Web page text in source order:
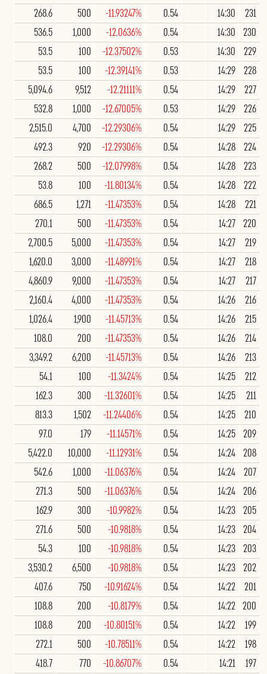
231
14:30
0.54
-11.93247%
500
268.6
230
14:30
0.54
-12.0636%
1,000
536.5
229
14:30
0.53
-12.37502%
100
53.5
228
14:29
0.53
-12.39141%
100
53.5
227
14:29
0.54
-12.21111%
9,512
5,094.6
226
14:29
0.53
-12.67005%
1,000
532.8
225
14:29
0.54
-12.29306%
4,700
2,515.0
224
14:28
0.54
-12.29306%
920
492.3
223
14:28
0.54
-12.07998%
500
268.2
222
14:28
0.54
-11.80134%
100
53.8
221
14:28
0.54
-11.47353%
1,271
686.5
220
14:27
0.54
-11.47353%
500
270.1
219
14:27
0.54
-11.47353%
5,000
2,700.5
218
14:27
0.54
-11.48991%
3,000
1,620.0
217
14:27
0.54
-11.47353%
9,000
4,860.9
216
14:26
0.54
-11.47353%
4,000
2,160.4
215
14:26
0.54
-11.45713%
1,900
1,026.4
214
14:26
0.54
-11.47353%
200
108.0
213
14:26
0.54
-11.45713%
6,200
3,349.2
212
14:25
0.54
-11.3424%
100
54.1
211
14:25
0.54
-11.32601%
300
162.3
210
14:25
0.54
-11.24406%
1,502
813.3
209
14:25
0.54
-11.14571%
179
97.0
208
14:24
0.54
-11.12931%
10,000
5,422.0
207
14:24
0.54
-11.06376%
1,000
542.6
206
14:24
0.54
-11.06376%
500
271.3
205
14:23
0.54
-10.9982%
300
162.9
204
14:23
0.54
-10.9818%
500
271.6
203
14:23
0.54
-10.9818%
100
54.3
202
14:23
0.54
-10.9818%
6,500
3,530.2
201
14:22
0.54
-10.91624%
750
407.6
200
14:22
0.54
-10.8179%
200
108.8
199
14:22
0.54
-10.80151%
200
108.8
198
14:22
0.54
-10.78511%
500
272.1
197
14:21
0.54
-10.86707%
770
418.7